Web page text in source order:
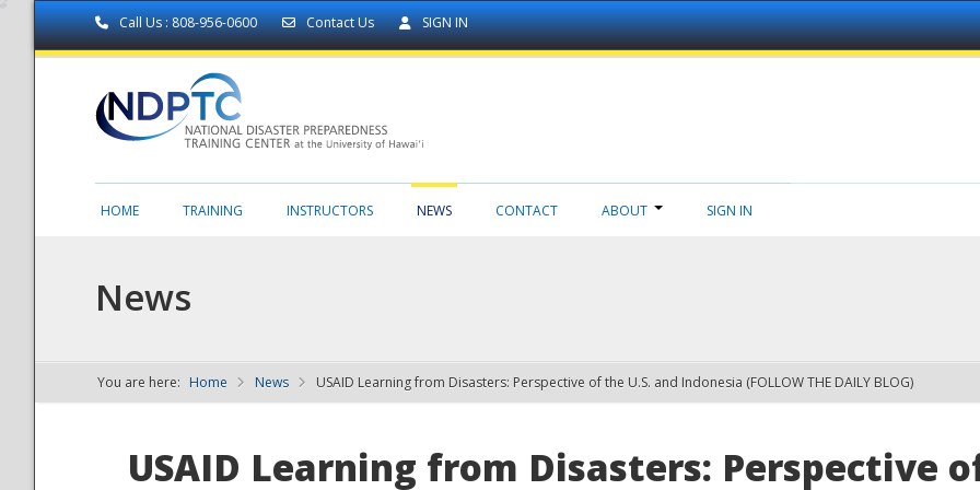
Call Us : 808-956-0600 Contact Us SIGN IN
NDPTC - The
HOME TRAINING INSTRUCTORS NEWS CONTACT ABOUT SIGN IN
News
You are here: Home News USAID Learning from Disasters: Perspective of the U.S. and Indonesia (FOLLOW THE DAILY BLOG)
USAID Learning from Disasters: Perspective